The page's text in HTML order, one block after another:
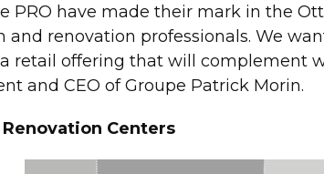
PRO have made their mark in the
renovation professionals. We
retail offering that will complement
and CEO of Groupe Patrick Morin.
Centers